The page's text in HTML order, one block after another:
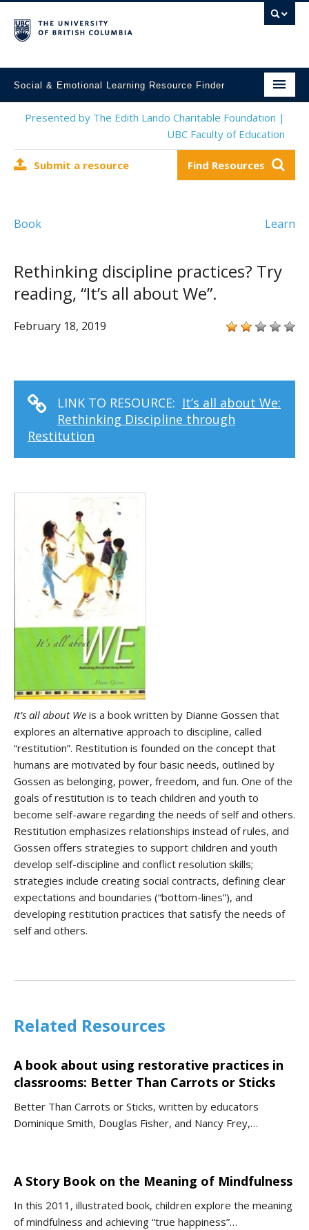
Social & Emotional Learning Resource Finder
Home
Mental Health Resources
Contact Us
Presented by The Edith Lando Charitable Foundation |
UBC Faculty of Education
Submit a resource Find Resources
Book Learn
Rethinking discipline practices? Try
reading, “It’s all about We”.
February 18, 2019
LINK TO RESOURCE: It’s all about We:
Rethinking Discipline through
Restitution
It’s all about We is a book written by Dianne Gossen that
explores an alternative approach to discipline, called
“restitution”. Restitution is founded on the concept that
humans are motivated by four basic needs, outlined by
Gossen as belonging, power, freedom, and fun. One of the
goals of restitution is to teach children and youth to
become self-aware regarding the needs of self and others.
Restitution emphasizes relationships instead of rules, and
Gossen offers strategies to support children and youth
develop self-discipline and conflict resolution skills;
strategies include creating social contracts, defining clear
expectations and boundaries (“bottom-lines”), and
developing restitution practices that satisfy the needs of
self and others.
Related Resources
A book about using restorative practices in
classrooms: Better Than Carrots or Sticks
Better Than Carrots or Sticks, written by educators
Dominique Smith, Douglas Fisher, and Nancy Frey,…
A Story Book on the Meaning of Mindfulness
In this 2011, illustrated book, children explore the meaning
of mindfulness and achieving “true happiness”…